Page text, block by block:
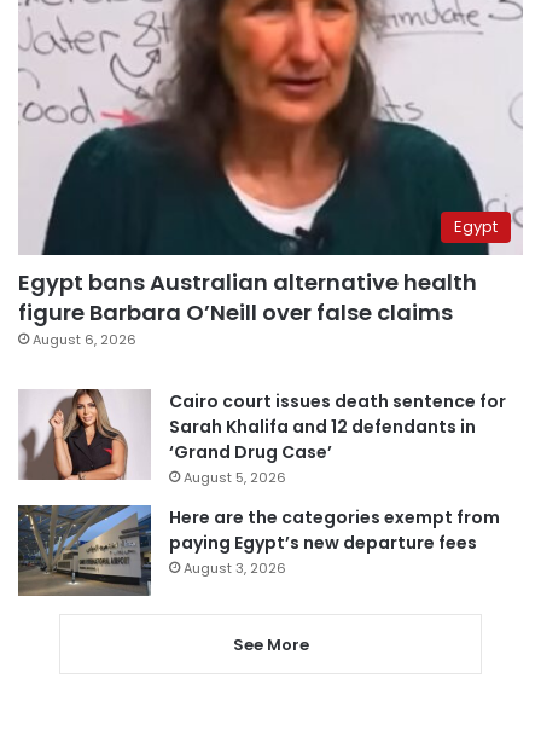
Egypt
Egypt bans Australian alternative health
figure Barbara O’Neill over false claims
August 6, 2026
Cairo court issues death sentence for
Sarah Khalifa and 12 defendants in
‘Grand Drug Case’
August 5, 2026
Here are the categories exempt from
paying Egypt’s new departure fees
August 3, 2026
See More